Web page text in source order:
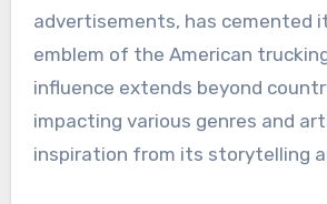
advertisements, has cemented
emblem of the American
influence extends beyond
impacting various genres and
inspiration from its storytelling